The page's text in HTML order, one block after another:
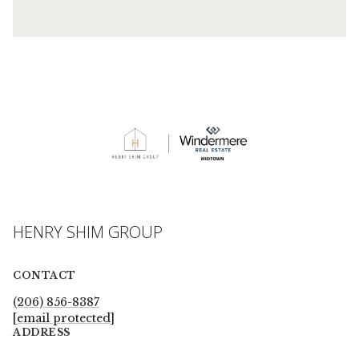
HENRY SHIM GROUP
CONTACT
(206) 856-8387
[email protected]
ADDRESS